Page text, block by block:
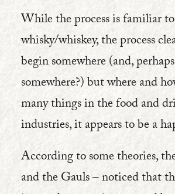
While the process is familiar
whisky/whiskey, the process
begin somewhere (and,
somewhere?) but where and
many things in the food and
industries, it appears to be a
According to some theories,
and the Gauls – noticed that